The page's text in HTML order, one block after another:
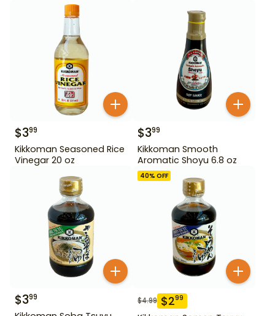
$399
Kikkoman Seasoned Rice
Vinegar 20 oz
$399
Kikkoman Smooth
Aromatic Shoyu 6.8 oz
$399
40% OFF
$4.99 $299